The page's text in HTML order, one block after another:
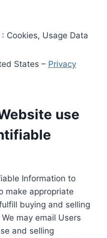
Cookies, Usage Data
States – Privacy
use
Information to
make appropriate
buying and selling
may email Users
and selling